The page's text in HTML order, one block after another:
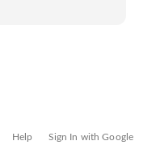
Help Sign In with Google